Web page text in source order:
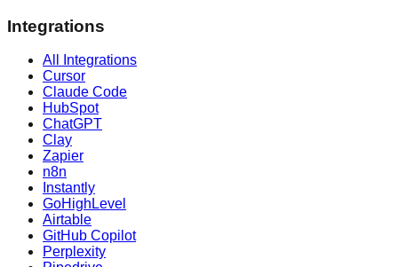
Integrations
All Integrations
Cursor
Claude Code
HubSpot
ChatGPT
Clay
Zapier
n8n
Instantly
GoHighLevel
Airtable
GitHub Copilot
Perplexity